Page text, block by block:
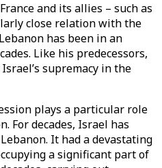
and its allies – such as
close relation with the
has been in an
Like his predecessors,
supremacy in the
plays a particular role
For decades, Israel has
It had a devastating
a significant part of